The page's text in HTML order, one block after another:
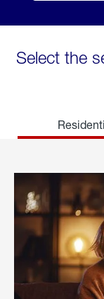
Select the